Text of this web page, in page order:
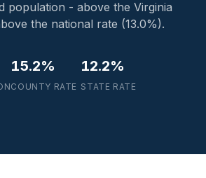
population - above the Virginia
the national rate (13.0%).
15.2%
COUNTY RATE
12.2%
STATE RATE